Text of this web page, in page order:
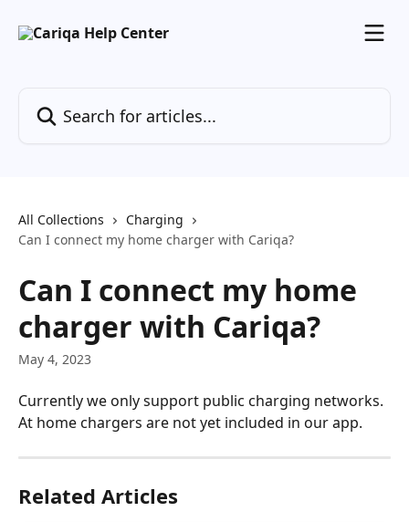
All Collections
Charging
Can I connect my home charger with Cariqa?
Can I connect my home
charger with Cariqa?
May 4, 2023
Currently we only support public charging networks.
At home chargers are not yet included in our app.
Related Articles